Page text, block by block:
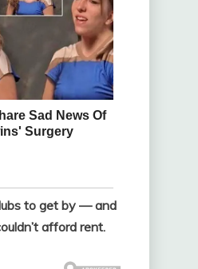
to get by — and
afford rent.